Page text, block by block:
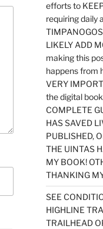
efforts to
requiring daily
LIKELY ADD
making this
happens from
VERY
the digital
COMPLETE
HAS SAVED
PUBLISHED,
THE UINTAS
MY BOOK!
THANKING
SEE
HIGHLINE
TRAILHEAD